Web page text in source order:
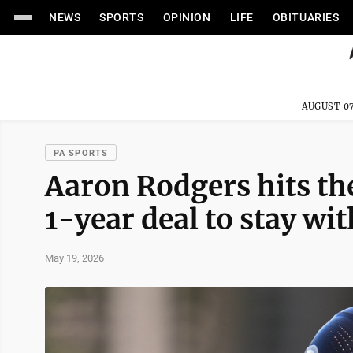
NEWS SPORTS OPINION LIFE OBITUARIES
AUGUST
PA SPORTS
Aaron Rodgers hits
1-year deal to stay
May 19, 2026